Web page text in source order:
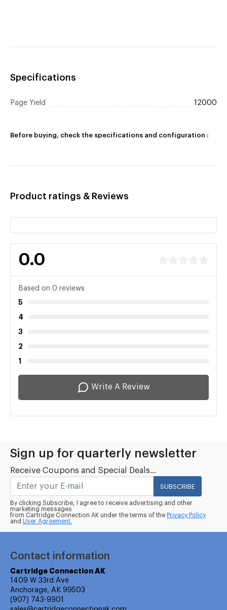
Specifications
Page Yield 12000
Before buying, check the specifications and configuration :
Product ratings & Reviews
0.0
Based on 0 reviews
5
4
3
2
1
Write A Review
Sign up for quarterly newsletter
Receive Coupons and Special Deals...
SUBSCRIBE
By clicking Subscribe, I agree to receive advertising and other
marketing messages
from Cartridge Connection AK under the terms of the Privacy Policy
and User Agreement.
Contact information
Cartridge Connection AK
1409 W 33rd Ave
Anchorage, AK 99503
(907) 743-9901